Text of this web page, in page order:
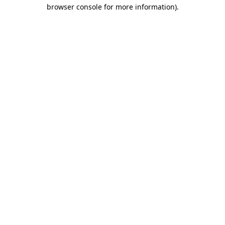
browser console for more information).